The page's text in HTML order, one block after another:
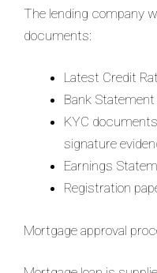
The lending company
documents:
Latest Credit
Bank Statement
KYC
signature
Earnings
Registration
Mortgage approval